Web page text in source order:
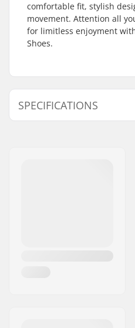
comfortable fit, stylish
movement. Attention all
for limitless enjoyment
Shoes.
SPECIFICATIONS